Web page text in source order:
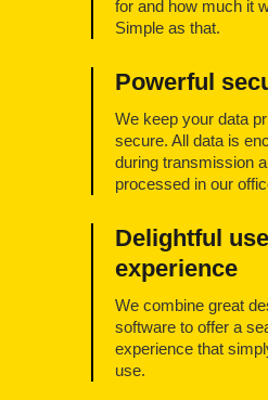
for and how much it
Simple as that.
Powerful
We keep your data
secure. All data is
during transmission
processed in our
Delightful
experience
We combine great
software to offer a
experience that
use.